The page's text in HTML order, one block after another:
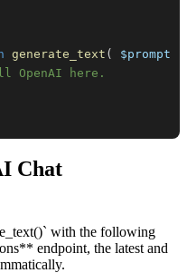
generate_text ( $prompt
here.
Chat
with the following
endpoint, the latest and